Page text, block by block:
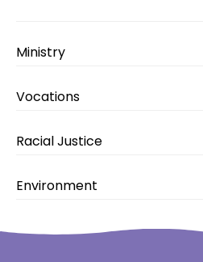
Ministry
Vocations
Racial Justice
Environment